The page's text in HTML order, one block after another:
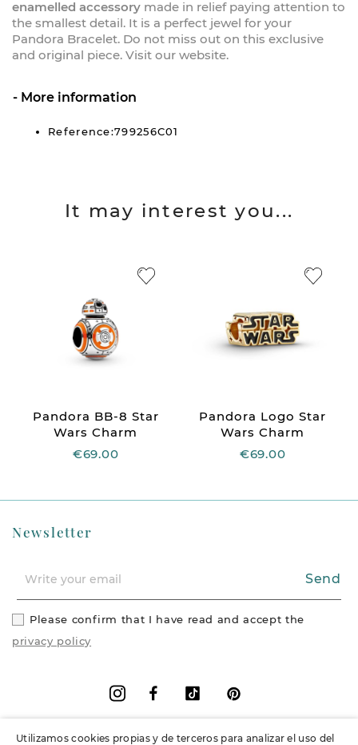
enamelled accessory made in relief paying attention to
the smallest detail. It is a perfect jewel for your
Pandora Bracelet. Do not miss out on this exclusive
and original piece. Visit our website.
More information
Reference:799256C01
It may interest you...
Pandora BB-8 Star
Wars Charm
€69.00
Pandora Logo Star
Wars Charm
€69.00
Newsletter
Send
Please confirm that I have read and accept the
privacy policy
FacebookVimeo
Instagram
Utilizamos cookies propias y de terceros para analizar el uso del